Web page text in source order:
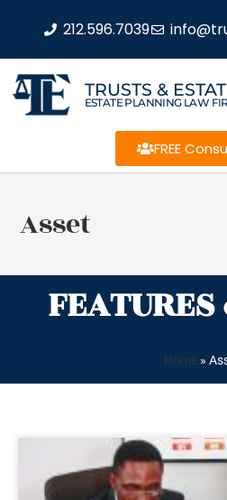
212.596.7039
TRUSTS &
ESTATE PLANNING LAW
FREE
Asset
Home»